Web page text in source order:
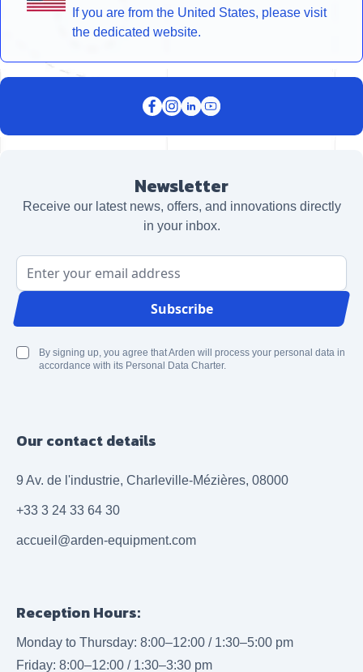
If you are from the United States, please visit
the dedicated website.
Newsletter
Receive our latest news, offers, and innovations directly
in your inbox.
Email Address
Subscribe
By signing up, you agree that Arden will process your personal data in
accordance with its Personal Data Charter.
Our contact details
9 Av. de l'industrie, Charleville-Mézières, 08000
+33 3 24 33 64 30
accueil@arden-equipment.com
Reception Hours:
Monday to Thursday: 8:00–12:00 / 1:30–5:00 pm
Friday: 8:00–12:00 / 1:30–3:30 pm